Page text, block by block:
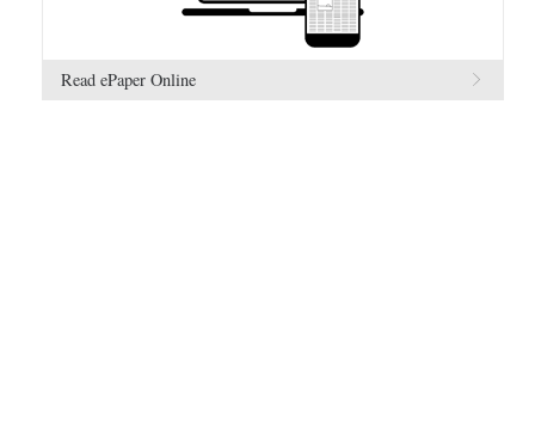
Read ePaper Online